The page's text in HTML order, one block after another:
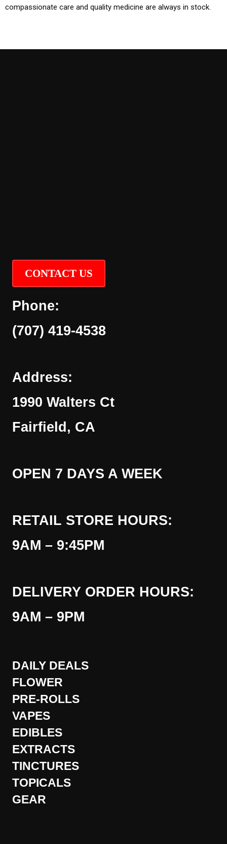
compassionate care and quality medicine are always in stock.
CONTACT US
Phone:
(707) 419-4538
Address:
1990 Walters Ct
Fairfield, CA
OPEN 7 DAYS A WEEK
RETAIL STORE HOURS:
9AM – 9:45PM
DELIVERY ORDER HOURS:
9AM – 9PM
DAILY DEALS
FLOWER
PRE-ROLLS
VAPES
EDIBLES
EXTRACTS
TINCTURES
TOPICALS
GEAR